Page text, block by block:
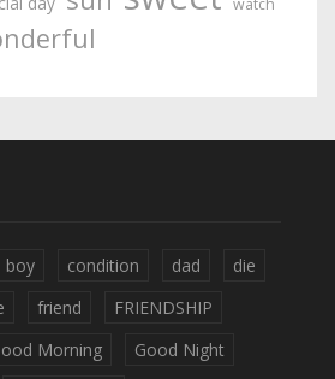
watch
boy condition dad
die
friend
FRIENDSHIP
Morning
Good Night